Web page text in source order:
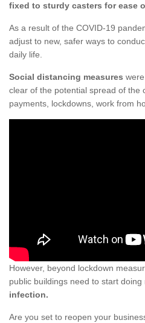
fixed to sturdy casters for ease
As a result of the COVID-19
adjust to new, safer ways to
daily life.
Social distancing measures
clear of the potential spread of the
payments, lockdowns, work from
However, beyond lockdown
public buildings need to start doing
infection.
Are you set to reopen your